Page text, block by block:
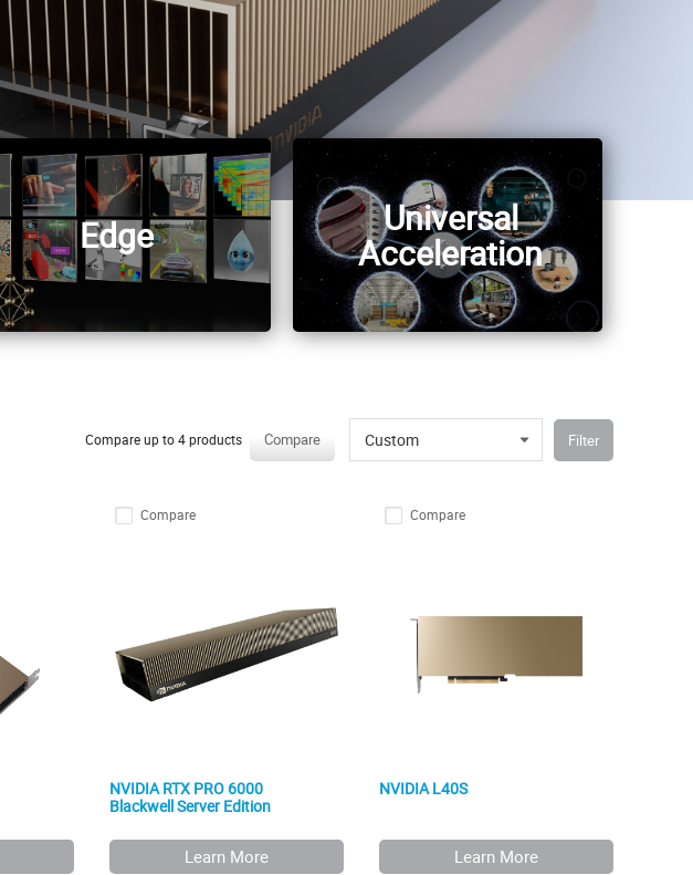
Edge Universal
Acceleration
Compare up to 4 products Compare Custom Filter
Compare
NVIDIA RTX PRO 6000
Blackwell Server Edition
Learn More
Compare
NVIDIA L40S
Learn More